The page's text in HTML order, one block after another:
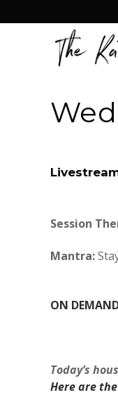
Session
Mantra:
ON
Today’s
Here are